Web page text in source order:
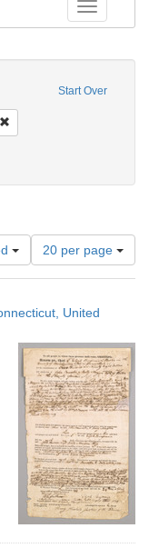
Toggle
Start Over
Number
of
results
display
page
20 per page
United